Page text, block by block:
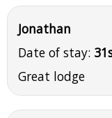
Jonathan
Date of stay:
Great lodge